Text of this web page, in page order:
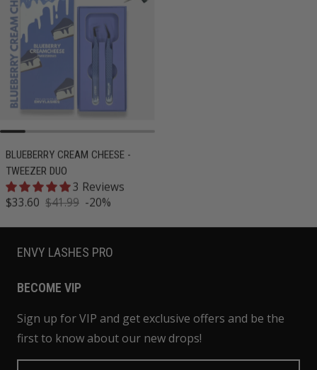
BLUEBERRY CREAM CHEESE -
TWEEZER DUO
3 Reviews
Sale price
$33.60 Regular price
$41.99 -20%
ENVY LASHES PRO
BECOME VIP
Sign up for VIP and get exclusive offers and be the
first to know about our new drops!